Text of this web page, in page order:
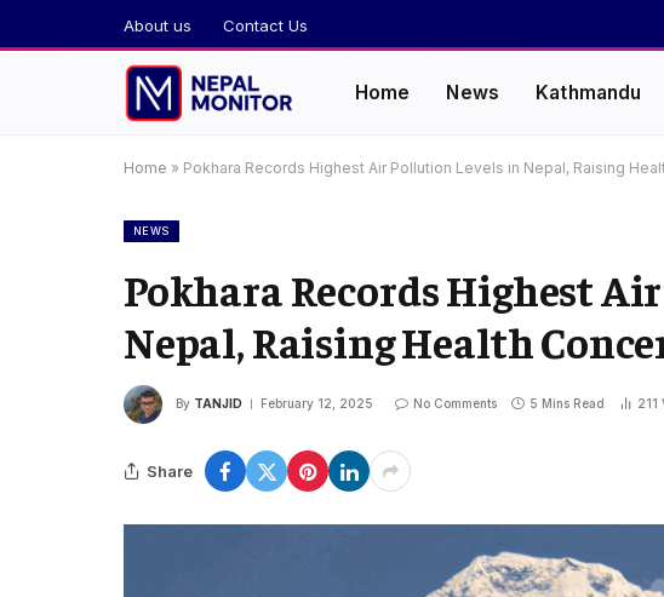
About us Contact Us
Home News Kathmandu
Home » Pokhara Records Highest Air Pollution Levels in Nepal, Raising
NEWS
Pokhara Records Highest
Nepal, Raising Health
By TANJID February 12, 2025 No Comments 5 Mins Read 211
Share